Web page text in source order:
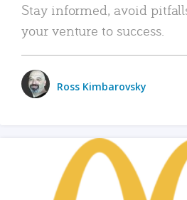
Stay informed, avoid
your venture to success.
Ross Kimbarovsky